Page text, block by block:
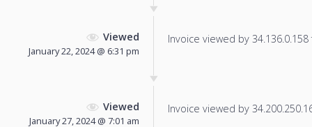
Viewed
January 22, 2024 @ 6:31 pm
Invoice viewed by
Viewed
January 27, 2024 @ 7:01 am
Invoice viewed by